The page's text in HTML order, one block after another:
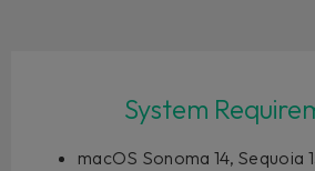
System
macOS Sonoma 14, Sequoia